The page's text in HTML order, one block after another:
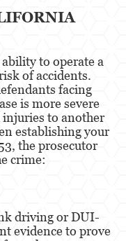
Condicional
un Menor puede ser
to operate a
of accidents.
facing
is more severe
injuries to another
establishing your
the prosecutor
crime:
driving or DUI-
evidence to prove